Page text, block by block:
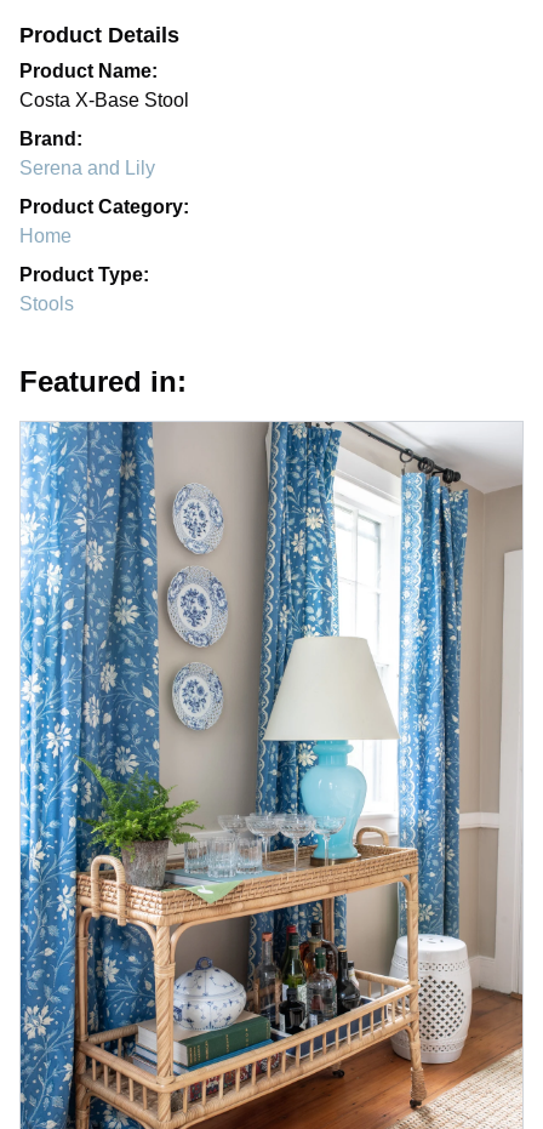
Product Details
Product Name:
Costa X-Base Stool
Brand:
Serena and Lily
Product Category:
Home
Product Type:
Stools
Featured in: